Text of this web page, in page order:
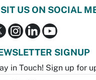
US ON SOCIAL
SIGNUP
in Touch! Sign up for